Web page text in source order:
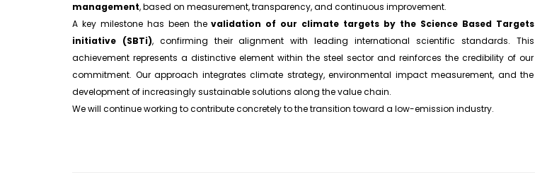
management, based on measurement, transparency, and continuous improvement.
A key milestone has been thevalidation of our climate targets by the Science Based Targets
initiative (SBTi), confirming their alignment with leading international scientific standards. This
achievement represents a distinctive element within the steel sector and reinforces the credibility of our
commitment. Our approach integrates climate strategy, environmental impact measurement, and the
development of increasingly sustainable solutions along the value chain.
We will continue working to contribute concretely to the transition toward a low-emission industry.